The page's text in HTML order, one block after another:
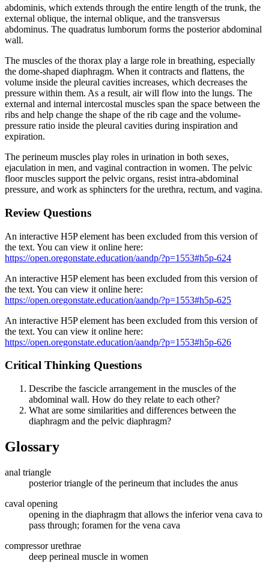
abdominis, which extends through the entire length of the trunk, the
external oblique, the internal oblique, and the transversus
abdominus. The quadratus lumborum forms the posterior abdominal
wall.
The muscles of the thorax play a large role in breathing, especially
the dome-shaped diaphragm. When it contracts and flattens, the
volume inside the pleural cavities increases, which decreases the
pressure within them. As a result, air will flow into the lungs. The
external and internal intercostal muscles span the space between the
ribs and help change the shape of the rib cage and the volume-
pressure ratio inside the pleural cavities during inspiration and
expiration.
The perineum muscles play roles in urination in both sexes,
ejaculation in men, and vaginal contraction in women. The pelvic
floor muscles support the pelvic organs, resist intra-abdominal
pressure, and work as sphincters for the urethra, rectum, and vagina.
Review Questions
An interactive H5P element has been excluded from this version of
the text. You can view it online here:
https://open.oregonstate.education/aandp/?p=1553#h5p-624
An interactive H5P element has been excluded from this version of
the text. You can view it online here:
https://open.oregonstate.education/aandp/?p=1553#h5p-625
An interactive H5P element has been excluded from this version of
the text. You can view it online here:
https://open.oregonstate.education/aandp/?p=1553#h5p-626
Critical Thinking Questions
Describe the fascicle arrangement in the muscles of the
abdominal wall. How do they relate to each other?
What are some similarities and differences between the
diaphragm and the pelvic diaphragm?
Glossary
anal triangle
posterior triangle of the perineum that includes the anus
caval opening
opening in the diaphragm that allows the inferior vena cava to
pass through; foramen for the vena cava
compressor urethrae
deep perineal muscle in women